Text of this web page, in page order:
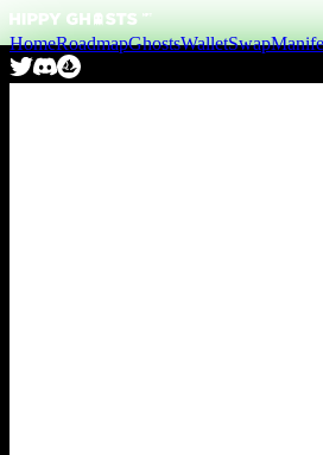
HomeRoadmapGhostsWalletSwap